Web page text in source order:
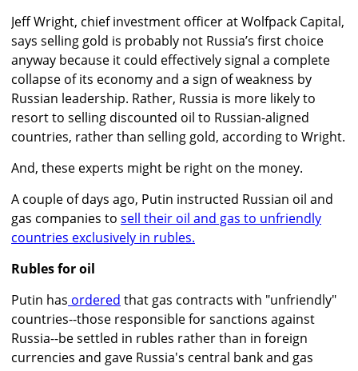
Jeff Wright, chief investment officer at Wolfpack Capital,
says selling gold is probably not Russia’s first choice
anyway because it could effectively signal a complete
collapse of its economy and a sign of weakness by
Russian leadership. Rather, Russia is more likely to
resort to selling discounted oil to Russian-aligned
countries, rather than selling gold, according to Wright.
And, these experts might be right on the money.
A couple of days ago, Putin instructed Russian oil and
gas companies to sell their oil and gas to unfriendly
countries exclusively in rubles.
Rubles for oil
Putin has ordered that gas contracts with "unfriendly"
countries--those responsible for sanctions against
Russia--be settled in rubles rather than in foreign
currencies and gave Russia's central bank and gas